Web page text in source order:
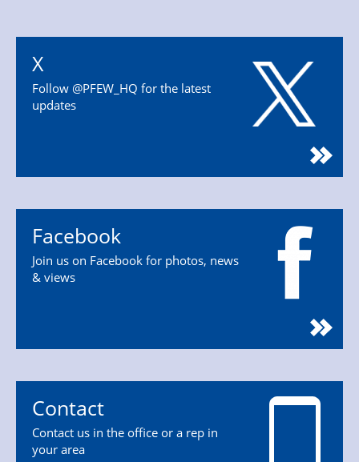
X
Follow @PFEW_HQ for the latest
updates
Facebook
Join us on Facebook for photos, news
& views
Contact
Contact us in the office or a rep in
your area